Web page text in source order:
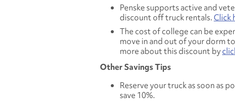
Penske supports active and
discount off truck rentals.Click
The cost of college can be
move in and out of your dorm
more about this discount by
Other Savings Tips
Reserve your truck as soon as
save 10%.